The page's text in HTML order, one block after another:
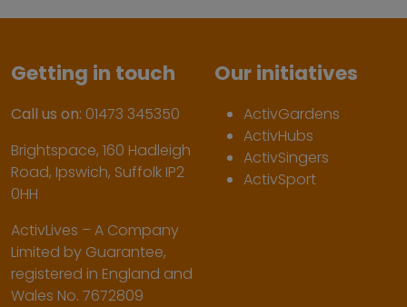
Getting in touch
Call us on: 01473 345350
Brightspace, 160 Hadleigh
Road, Ipswich, Suffolk IP2
0HH
ActivLives – A Company
Limited by Guarantee,
registered in England and
Wales No. 7672809
Our initiatives
ActivGardens
ActivHubs
ActivSingers
ActivSport